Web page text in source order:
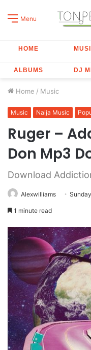
Menu
HOME
ALBUMS DJ
Home / Music
Music Naija Music
Ruger –
Don Mp3
Download
Alexwilliams
1 minute read